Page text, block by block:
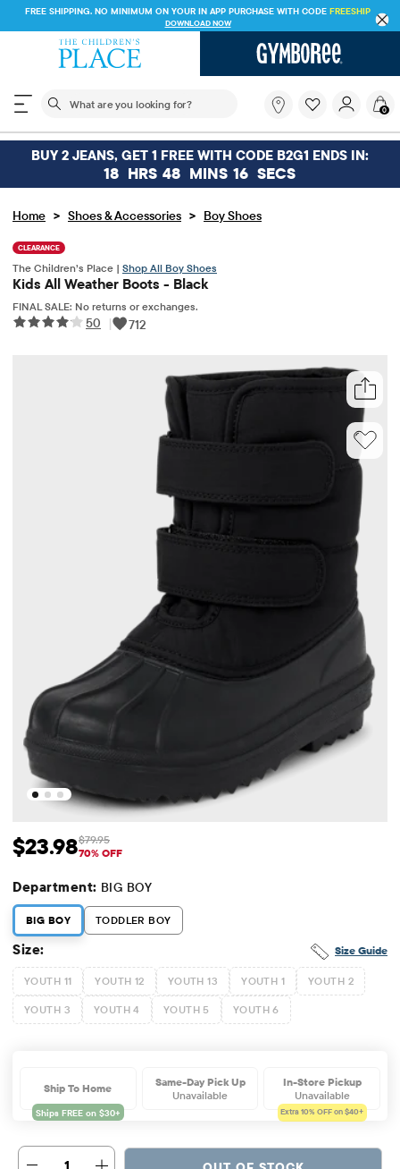
FREE SHIPPING. NO MINIMUM ON YOUR IN APP PURCHASE WITH CODEFREESHIP
DOWNLOAD NOW
The following search field filters trending searches
you
looking
for?
0
BUY 2 JEANS, GET 1 FREE WITH CODE B2G1 ENDS IN:
18 HRS 48 MINS 16 SECS
Home > Shoes & Accessories > Boy Shoes
CLEARANCE
The Children’s Place | Shop All Boy Shoes
Kids All Weather Boots - Black
FINAL SALE: No returns or exchanges.
50 | 712
Sale Price: $23.98
$23.98 Original Price: $79.95
$79.95
70% OFF
Department: BIG BOY
BIG BOY TODDLER BOY
Size Guide
Size:
YOUTH 11 YOUTH 12 YOUTH 13 YOUTH 1 YOUTH 2
YOUTH 3 YOUTH 4 YOUTH 5 YOUTH 6
Ship To Home
Same-Day Pick Up
Unavailable
In-Store Pickup
Unavailable
Extra 10% OFF on $40+
1